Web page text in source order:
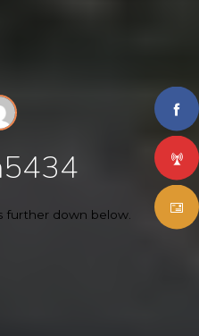
further down below.